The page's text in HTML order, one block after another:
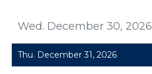
Wed. December 30, 2026
Thu. December 31, 2026